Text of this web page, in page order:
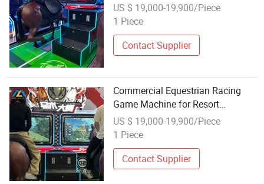
US $ 19,000-19,900/Piece
1 Piece
Contact Supplier
Commercial Equestrian Racing
Game Machine for Resort
Entertainment and Kids Activities
US $ 19,000-19,900/Piece
1 Piece
Contact Supplier